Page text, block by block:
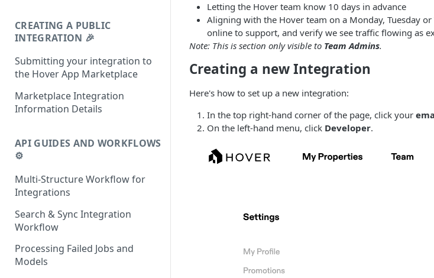
CREATING A PUBLIC
INTEGRATION 🎉
Submitting your integration to
the Hover App Marketplace
Marketplace Integration
Information Details
API GUIDES AND WORKFLOWS
⚙️
Multi-Structure Workflow for
Integrations
Search & Sync Integration
Workflow
Processing Failed Jobs and
Models
Letting the Hover team know 10 days in advance
Aligning with the Hover team on a Monday, Tuesday
online to support, and verify we see traffic flowing as
Note: This is section only visible to Team Admins.
Creating a new Integration
Here's how to set up a new integration:
In the top right-hand corner of the page, click your
On the left-hand menu, click Developer.